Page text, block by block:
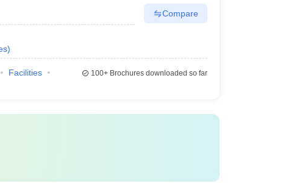
)
Compare
Facilities
100+Brochures downloaded so far